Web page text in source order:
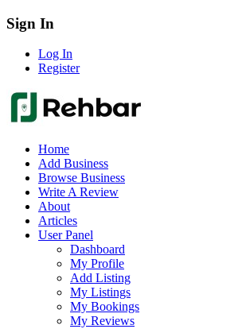
Sign In
Log In
Register
Home
Add Business
Browse Business
Write A Review
About
Articles
User Panel
Dashboard
My Profile
Add Listing
My Listings
My Bookings
My Reviews